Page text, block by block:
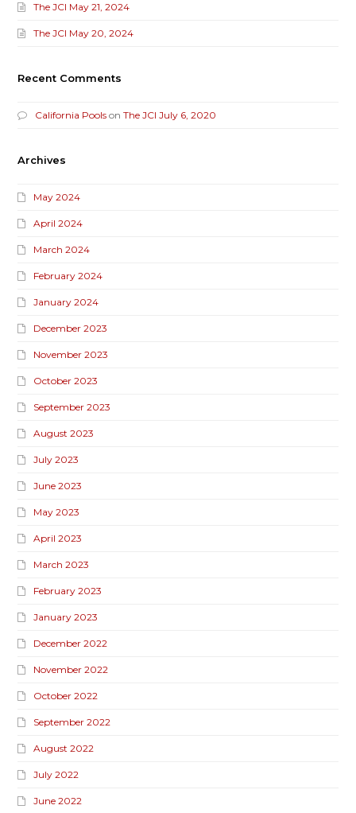
The JCI May 21, 2024
The JCI May 20, 2024
Recent Comments
California Pools onThe JCI July 6, 2020
Archives
May 2024
April 2024
March 2024
February 2024
January 2024
December 2023
November 2023
October 2023
September 2023
August 2023
July 2023
June 2023
May 2023
April 2023
March 2023
February 2023
January 2023
December 2022
November 2022
October 2022
September 2022
August 2022
July 2022
June 2022